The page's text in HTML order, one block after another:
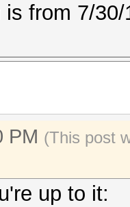
from 7/
PM (This post
up to it: